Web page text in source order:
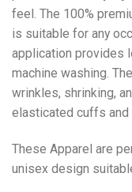
feel. The 100%
is suitable for any
application provides
machine washing.
wrinkles, shrinking,
elasticated cuffs
These Apparel are
unisex design